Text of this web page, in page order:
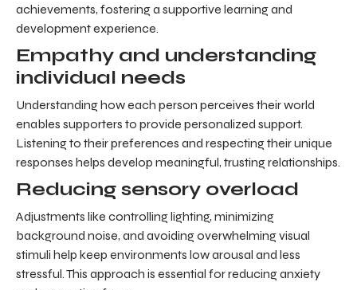
achievements, fostering a supportive learning and
development experience.
Empathy and understanding
individual needs
Understanding how each person perceives their world
enables supporters to provide personalized support.
Listening to their preferences and respecting their unique
responses helps develop meaningful, trusting relationships.
Reducing sensory overload
Adjustments like controlling lighting, minimizing
background noise, and avoiding overwhelming visual
stimuli help keep environments low arousal and less
stressful. This approach is essential for reducing anxiety